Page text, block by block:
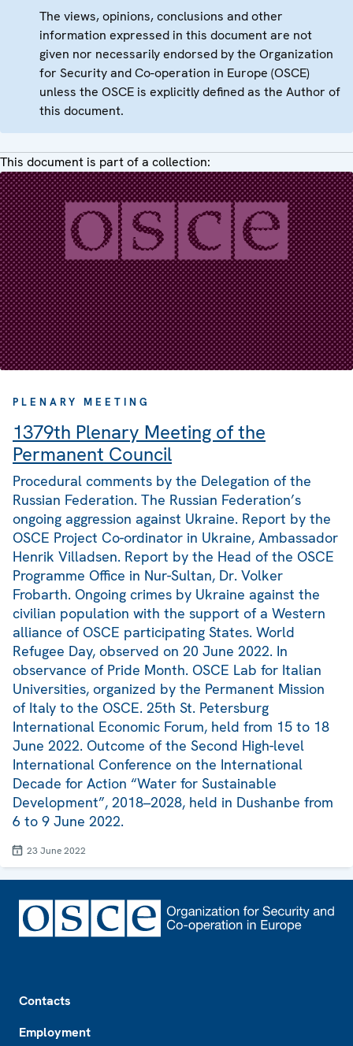
The views, opinions, conclusions and other
information expressed in this document are not
given nor necessarily endorsed by the Organization
for Security and Co-operation in Europe (OSCE)
unless the OSCE is explicitly defined as the Author of
this document.
This document is part of a collection:
PLENARY MEETING
1379th Plenary Meeting of the
Permanent Council
Procedural comments by the Delegation of the
Russian Federation. The Russian Federation’s
ongoing aggression against Ukraine. Report by the
OSCE Project Co-ordinator in Ukraine, Ambassador
Henrik Villadsen. Report by the Head of the OSCE
Programme Office in Nur-Sultan, Dr. Volker
Frobarth. Ongoing crimes by Ukraine against the
civilian population with the support of a Western
alliance of OSCE participating States. World
Refugee Day, observed on 20 June 2022. In
observance of Pride Month. OSCE Lab for Italian
Universities, organized by the Permanent Mission
of Italy to the OSCE. 25th St. Petersburg
International Economic Forum, held from 15 to 18
June 2022. Outcome of the Second High-level
International Conference on the International
Decade for Action “Water for Sustainable
Development”, 2018–2028, held in Dushanbe from
6 to 9 June 2022.
23 June 2022
Contacts
Employment